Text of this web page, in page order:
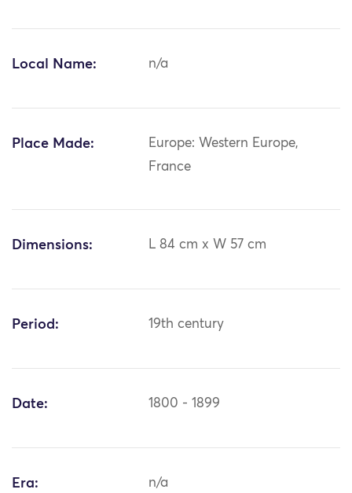
Local Name: n/a
Place Made:
Europe: Western Europe,
France
Dimensions: L 84 cm x W 57 cm
Period: 19th century
Date: 1800 - 1899
Era: n/a